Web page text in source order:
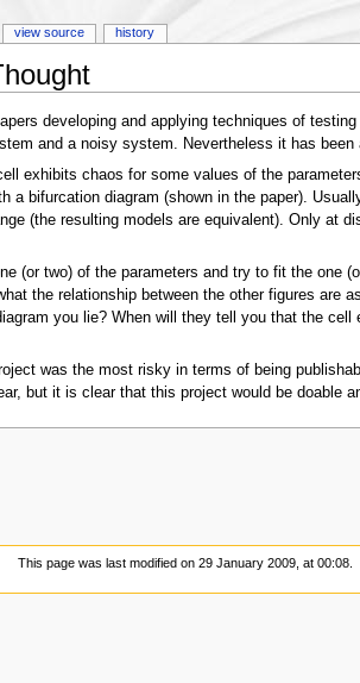
developing and applying techniques of
and a noisy system. Nevertheless it has
exhibits chaos for some values of the
a bifurcation diagram (shown in the paper).
(the resulting models are equivalent). Only at
(or two) of the parameters and try to fit the one
the relationship between the other figures are
you lie? When will they tell you that the
was the most risky in terms of being
but it is clear that this project would be doable
view source history
This page was last modified on 29 January 2009, at 00:08.